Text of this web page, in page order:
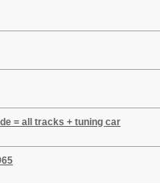
= all tracks + tuning car